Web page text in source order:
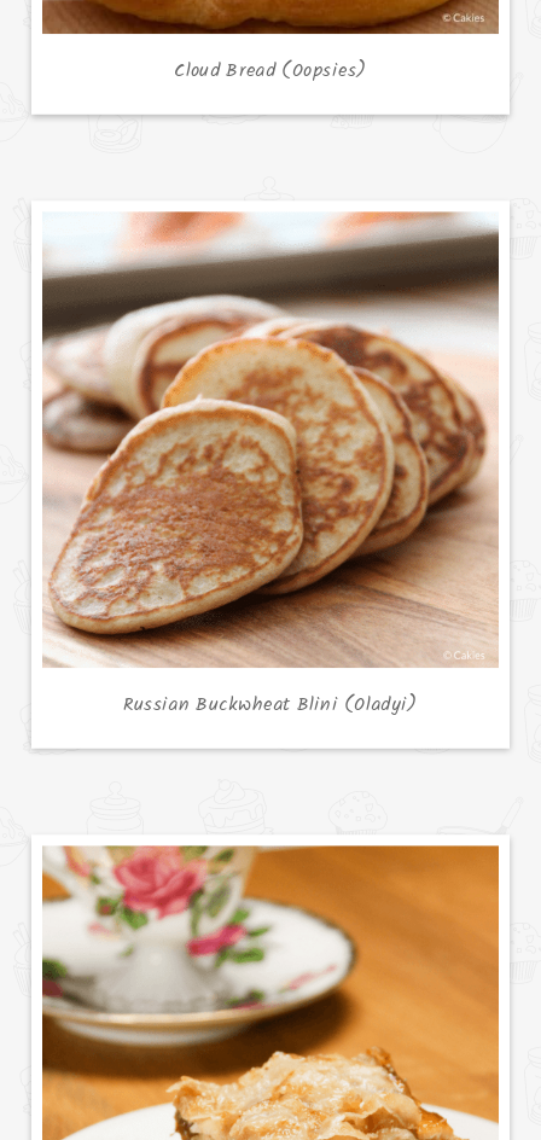
Cloud Bread (Oopsies)
Russian Buckwheat Blini (Oladyi)